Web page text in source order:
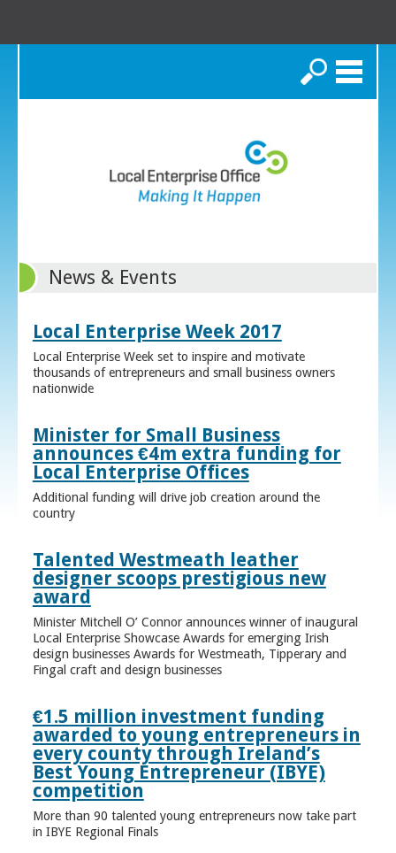
Search
News & Events
Local Enterprise Week 2017
Local Enterprise Week set to inspire and motivate
thousands of entrepreneurs and small business owners
nationwide
Minister for Small Business
announces €4m extra funding for
Local Enterprise Offices
Additional funding will drive job creation around the
country
Talented Westmeath leather
designer scoops prestigious new
award
Minister Mitchell O’ Connor announces winner of inaugural
Local Enterprise Showcase Awards for emerging Irish
design businesses Awards for Westmeath, Tipperary and
Fingal craft and design businesses
€1.5 million investment funding
awarded to young entrepreneurs in
every county through Ireland’s
Best Young Entrepreneur (IBYE)
competition
More than 90 talented young entrepreneurs now take part
in IBYE Regional Finals